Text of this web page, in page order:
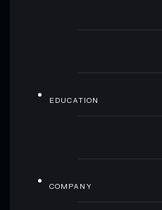
EDUCATION
COMPANY